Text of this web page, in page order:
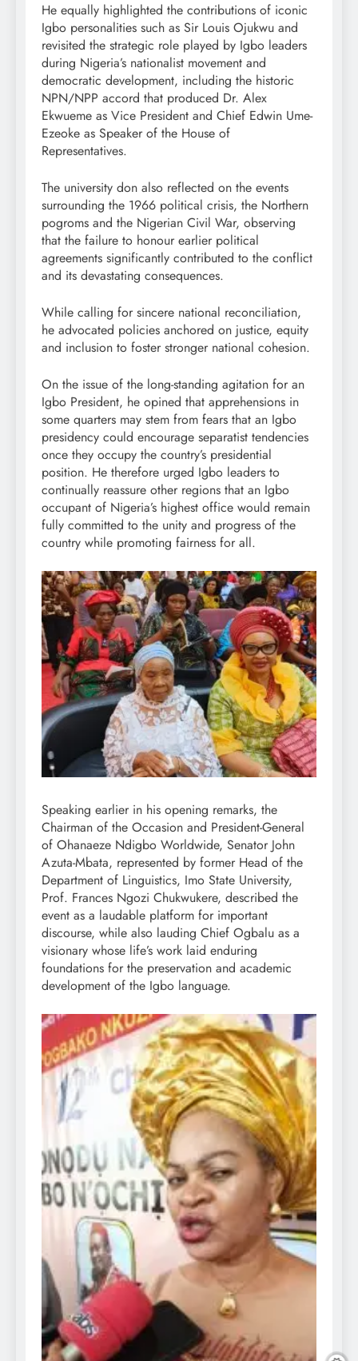
He equally highlighted the contributions of iconic
Igbo personalities such as Sir Louis Ojukwu and
revisited the strategic role played by Igbo leaders
during Nigeria’s nationalist movement and
democratic development, including the historic
NPN/NPP accord that produced Dr. Alex
Ekwueme as Vice President and Chief Edwin Ume-
Ezeoke as Speaker of the House of
Representatives.
The university don also reflected on the events
surrounding the 1966 political crisis, the Northern
pogroms and the Nigerian Civil War, observing
that the failure to honour earlier political
agreements significantly contributed to the conflict
and its devastating consequences.
While calling for sincere national reconciliation,
he advocated policies anchored on justice, equity
and inclusion to foster stronger national cohesion.
On the issue of the long-standing agitation for an
Igbo President, he opined that apprehensions in
some quarters may stem from fears that an Igbo
presidency could encourage separatist tendencies
once they occupy the country’s presidential
position. He therefore urged Igbo leaders to
continually reassure other regions that an Igbo
occupant of Nigeria’s highest office would remain
fully committed to the unity and progress of the
country while promoting fairness for all.
Speaking earlier in his opening remarks, the
Chairman of the Occasion and President-General
of Ohanaeze Ndigbo Worldwide, Senator John
Azuta-Mbata, represented by former Head of the
Department of Linguistics, Imo State University,
Prof. Frances Ngozi Chukwukere, described the
event as a laudable platform for important
discourse, while also lauding Chief Ogbalu as a
visionary whose life’s work laid enduring
foundations for the preservation and academic
development of the Igbo language.